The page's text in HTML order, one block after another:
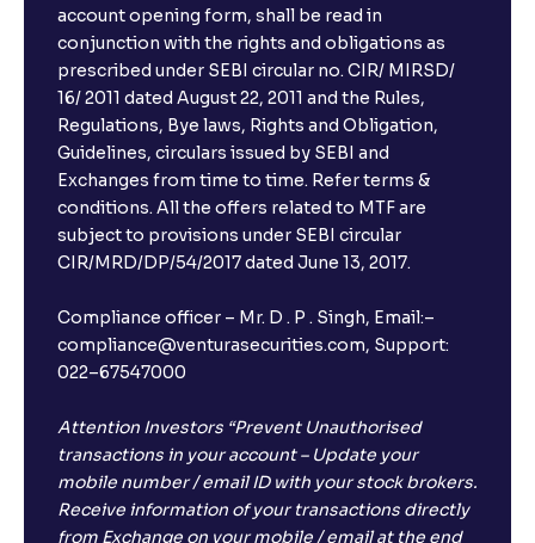
account opening form, shall be read in
conjunction with the rights and obligations as
prescribed under SEBI circular no. CIR/ MIRSD/
16/ 2011 dated August 22, 2011 and the Rules,
Regulations, Bye laws, Rights and Obligation,
Guidelines, circulars issued by SEBI and
Exchanges from time to time. Refer terms &
conditions. All the offers related to MTF are
subject to provisions under SEBI circular
CIR/MRD/DP/54/2017 dated June 13, 2017.
Compliance officer – Mr. D . P . Singh, Email:–
compliance@venturasecurities.com, Support:
022–67547000
Attention Investors “Prevent Unauthorised
transactions in your account – Update your
mobile number / email ID with your stock brokers.
Receive information of your transactions directly
from Exchange on your mobile / email at the end
Open a FREE Demat Account
1 2 3